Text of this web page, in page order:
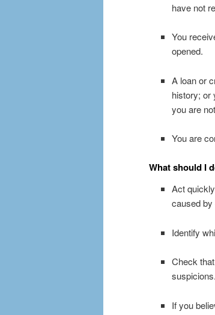
have not
You
opened.
A loan or
history; or
you are
You are
What should I
Act
caused by
Identify
Check
suspicions.
If you